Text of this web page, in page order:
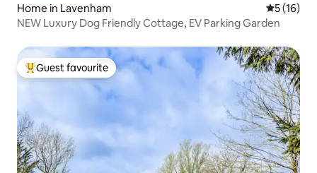
Home in Lavenham 5 out of 5
5 (16)
NEW Luxury Dog Friendly Cottage, EV Parking Garden
Top guest favourite
Guest favourite